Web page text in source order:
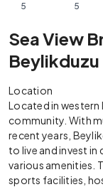
5 5
Sea View
Beylikduzu
Location
Located in western
community. With
recent years,
to live and invest
various amenities.
sports facilities,